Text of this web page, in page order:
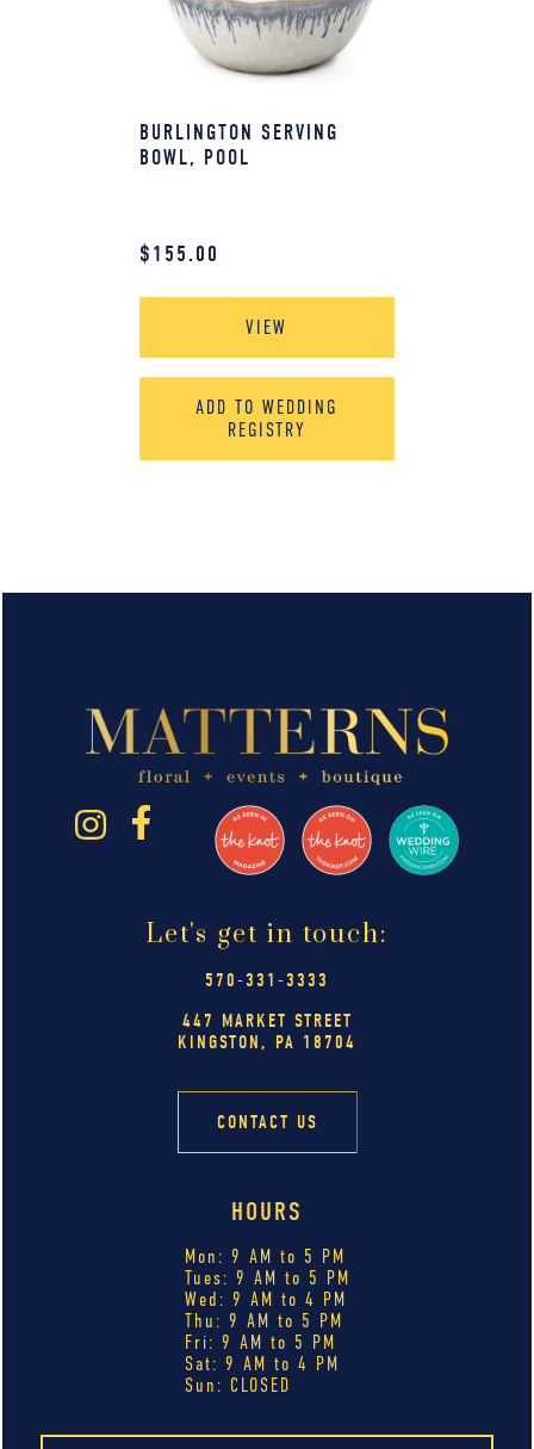
BURLINGTON SERVING
BOWL, POOL
$155.00
VIEW
ADD TO WEDDING
REGISTRY
Let's get in touch:
570-331-3333
447 MARKET STREET
KINGSTON, PA 18704
CONTACT US
HOURS
Mon: 9 AM to 5 PM
Tues: 9 AM to 5 PM
Wed: 9 AM to 4 PM
Thu: 9 AM to 5 PM
Fri: 9 AM to 5 PM
Sat: 9 AM to 4 PM
Sun: CLOSED